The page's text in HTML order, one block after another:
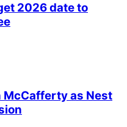
2026 date to
McCafferty as Nest